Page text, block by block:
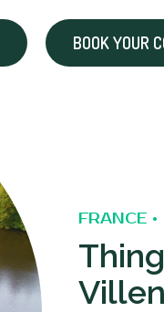
BOOK YOUR
FRANCE